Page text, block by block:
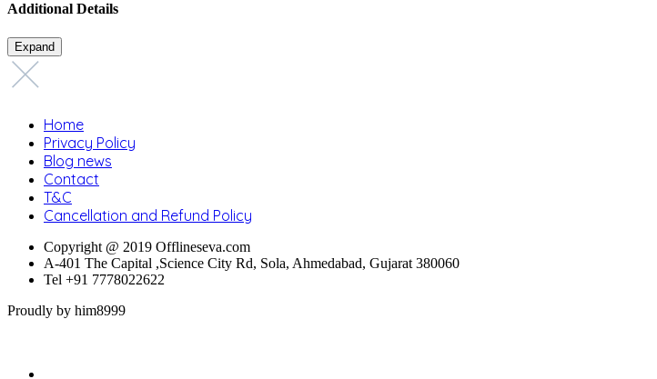
Additional Details
Expand
Home
Privacy Policy
Blog news
Contact
T&C
Cancellation and Refund Policy
Copyright @ 2019 Offlineseva.com
A-401 The Capital ,Science City Rd, Sola, Ahmedabad, Gujarat 380060
Tel +91 7778022622
Proudly by him8999